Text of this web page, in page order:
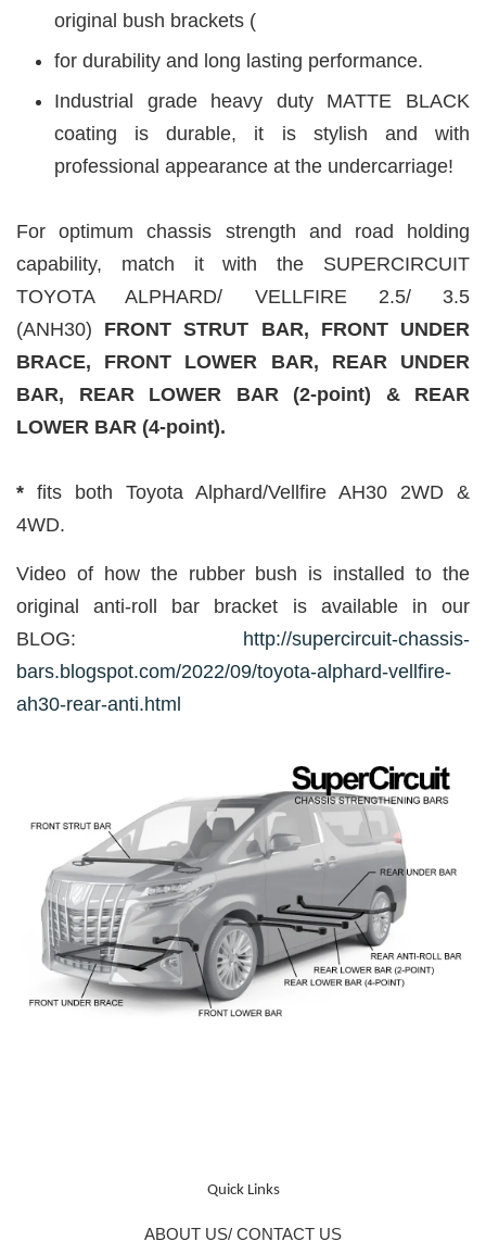
original bush brackets (
for durability and long lasting performance.
Industrial grade heavy duty MATTE BLACK
coating is durable, it is stylish and with
professional appearance at the undercarriage!
For optimum chassis strength and road holding
capability, match it with the SUPERCIRCUIT
TOYOTA ALPHARD/ VELLFIRE 2.5/ 3.5
(ANH30) FRONT STRUT BAR, FRONT UNDER
BRACE, FRONT LOWER BAR, REAR UNDER
BAR, REAR LOWER BAR (2-point) & REAR
LOWER BAR (4-point).
* fits both Toyota Alphard/Vellfire AH30 2WD &
4WD.
Video of how the rubber bush is installed to the
original anti-roll bar bracket is available in our
BLOG: http://supercircuit-chassis-
bars.blogspot.com/2022/09/toyota-alphard-vellfire-
ah30-rear-anti.html
Quick Links
ABOUT US/ CONTACT US